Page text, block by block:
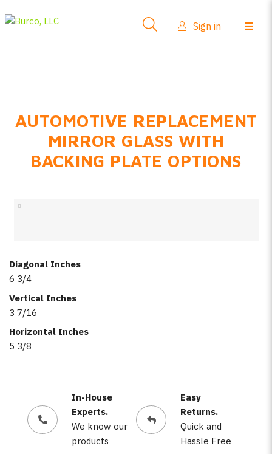
FAQs
Product Info
Sign in
AUTOMOTIVE REPLACEMENT
MIRROR GLASS WITH
BACKING PLATE OPTIONS
Diagonal Inches
6 3/4
Vertical Inches
3 7/16
Horizontal Inches
5 3/8
In-House
Experts.
We know our
products
Easy
Returns.
Quick and
Hassle Free